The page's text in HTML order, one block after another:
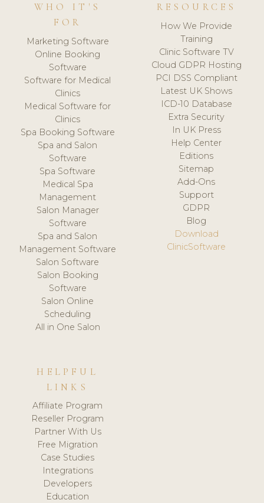
WHO IT'S
FOR
Marketing Software
Online Booking
Software
Software for Medical
Clinics
Medical Software for
Clinics
Spa Booking Software
Spa and Salon
Software
Spa Software
Medical Spa
Management
Salon Manager
Software
Spa and Salon
Management Software
Salon Software
Salon Booking
Software
Salon Online
Scheduling
All in One Salon
RESOURCES
How We Provide
Training
Clinic Software TV
Cloud GDPR Hosting
PCI DSS Compliant
Latest UK Shows
ICD-10 Database
Extra Security
In UK Press
Help Center
Editions
Sitemap
Add-Ons
Support
GDPR
Blog
Download
ClinicSoftware
HELPFUL
LINKS
Affiliate Program
Reseller Program
Partner With Us
Free Migration
Case Studies
Integrations
Developers
Education